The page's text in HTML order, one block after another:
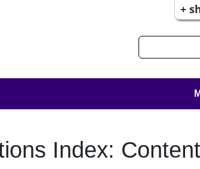
+
Index: Content